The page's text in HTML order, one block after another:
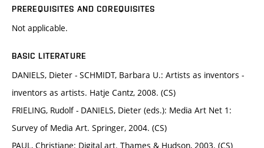
PREREQUISITES AND COREQUISITES
Not applicable.
BASIC LITERATURE
DANIELS, Dieter - SCHMIDT, Barbara U.: Artists as inventors -
inventors as artists. Hatje Cantz, 2008. (CS)
FRIELING, Rudolf - DANIELS, Dieter (eds.): Media Art Net 1:
Survey of Media Art. Springer, 2004. (CS)
PAUL, Christiane: Digital art. Thames & Hudson, 2003. (CS)